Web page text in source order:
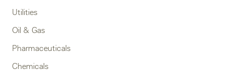
Utilities
Oil & Gas
Pharmaceuticals
Chemicals